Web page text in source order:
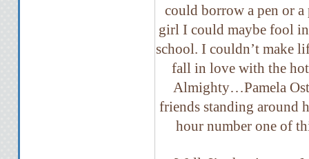
could borrow a pen or a
girl I could maybe fool
school. I couldn’t make
fall in love with the
Almighty…Pamela
friends standing around
hour number one of